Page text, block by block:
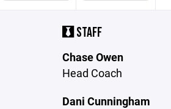
STAFF
Chase Owen
Head Coach
Dani Cunningham